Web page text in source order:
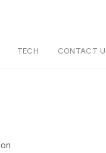
TECH CONTACT